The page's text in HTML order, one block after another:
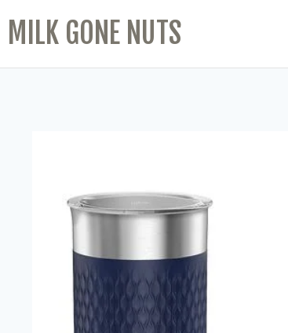
MILK GONE NUTS